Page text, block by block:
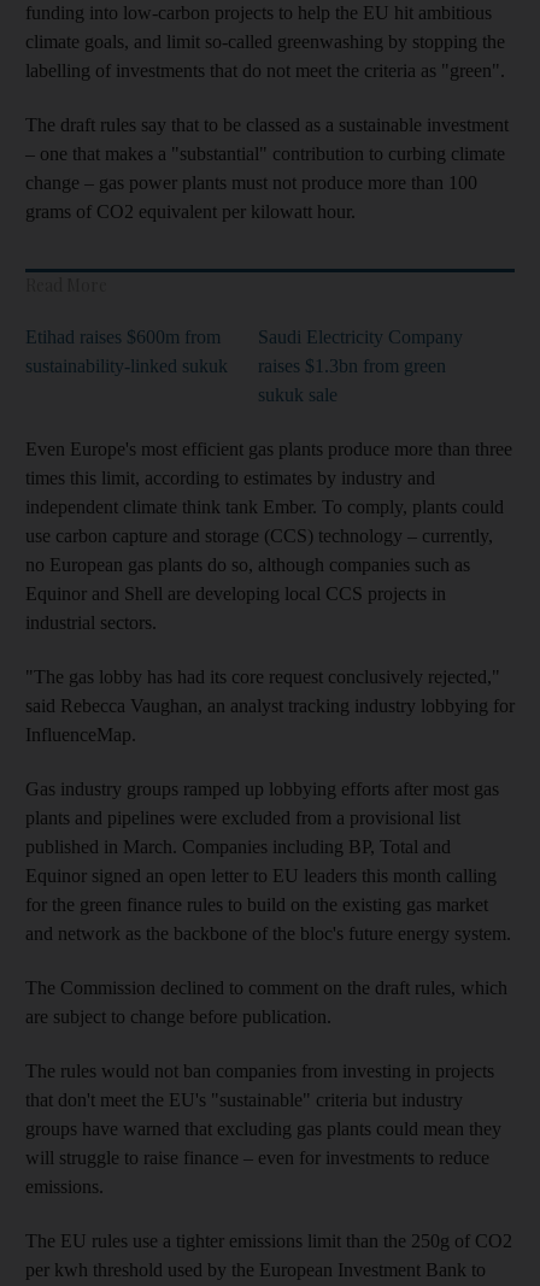
funding into low-carbon projects to help the EU hit ambitious
climate goals, and limit so-called greenwashing by stopping the
labelling of investments that do not meet the criteria as "green".
The draft rules say that to be classed as a sustainable investment
– one that makes a "substantial" contribution to curbing climate
change – gas power plants must not produce more than 100
grams of CO2 equivalent per kilowatt hour.
Etihad raises $600m from
sustainability-linked sukuk
Saudi Electricity Company
raises $1.3bn from green
sukuk sale
Even Europe's most efficient gas plants produce more than three
times this limit, according to estimates by industry and
independent climate think tank Ember. To comply, plants could
use carbon capture and storage (CCS) technology – currently,
no European gas plants do so, although companies such as
Equinor and Shell are developing local CCS projects in
industrial sectors.
"The gas lobby has had its core request conclusively rejected,"
said Rebecca Vaughan, an analyst tracking industry lobbying for
InfluenceMap.
Gas industry groups ramped up lobbying efforts after most gas
plants and pipelines were excluded from a provisional list
published in March. Companies including BP, Total and
Equinor signed an open letter to EU leaders this month calling
for the green finance rules to build on the existing gas market
and network as the backbone of the bloc's future energy system.
The Commission declined to comment on the draft rules, which
are subject to change before publication.
The rules would not ban companies from investing in projects
that don't meet the EU's "sustainable" criteria but industry
groups have warned that excluding gas plants could mean they
will struggle to raise finance – even for investments to reduce
emissions.
The EU rules use a tighter emissions limit than the 250g of CO2
per kwh threshold used by the European Investment Bank to